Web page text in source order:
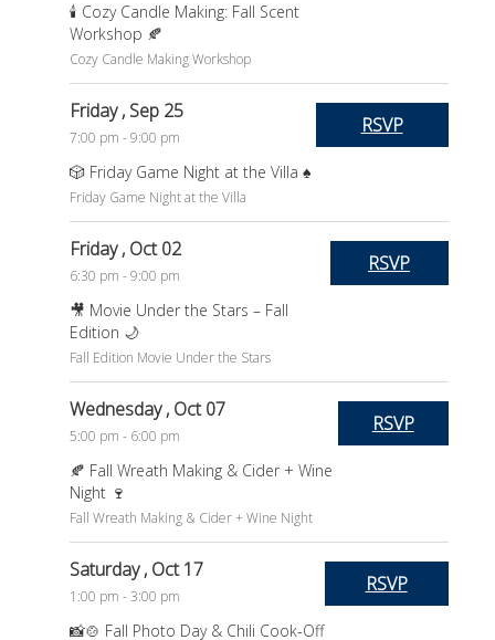
🕯️ Cozy Candle Making: Fall Scent
Workshop 🍂
Cozy Candle Making Workshop
Friday, Sep 25
7:00 pm - 9:00 pm
🎲 Friday Game Night at the Villa ♠️
Friday Game Night at the Villa
RSVP
Friday, Oct 02
6:30 pm - 9:00 pm
🎥 Movie Under the Stars – Fall
Edition 🌙
Fall Edition Movie Under the Stars
RSVP
Wednesday, Oct 07
5:00 pm - 6:00 pm
🍂 Fall Wreath Making & Cider + Wine
Night 🍷
Fall Wreath Making & Cider + Wine Night
RSVP
Saturday, Oct 17
1:00 pm - 3:00 pm
📸🍲 Fall Photo Day & Chili Cook-Off
RSVP